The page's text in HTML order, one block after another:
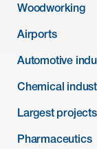
Woodworking
Airports
Automotive
Chemical
Largest projects
Pharmaceutics